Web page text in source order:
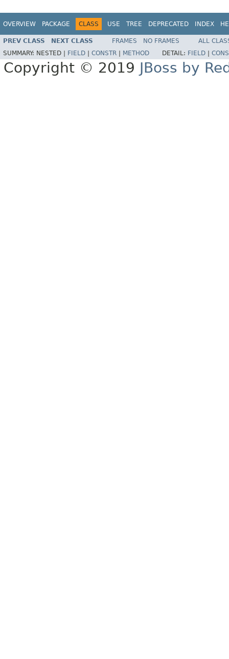
OVERVIEW PACKAGE CLASS USE TREE DEPRECATED INDEX
PREV CLASS NEXT CLASS FRAMES NO FRAMES
ALL
SUMMARY: NESTED | FIELD CONSTR METHOD DETAIL: FIELD
Copyright © 2019 JBoss by